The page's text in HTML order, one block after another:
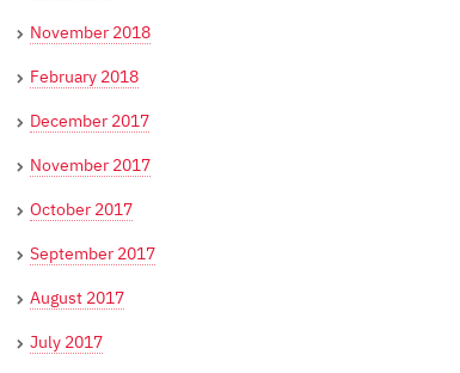
November 2018
February 2018
December 2017
November 2017
October 2017
September 2017
August 2017
July 2017